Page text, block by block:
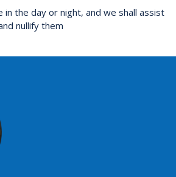
in the day or night, and we shall assist
nullify them